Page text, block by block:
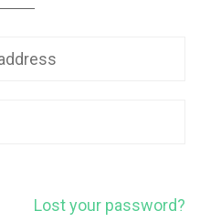
Lost your password?